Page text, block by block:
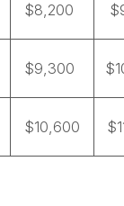
$8,200
$9,300
$10,600